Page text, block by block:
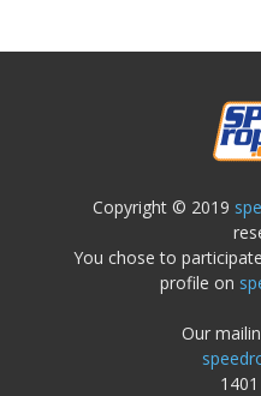
Copyright © 2019
You chose to
profile on
Our